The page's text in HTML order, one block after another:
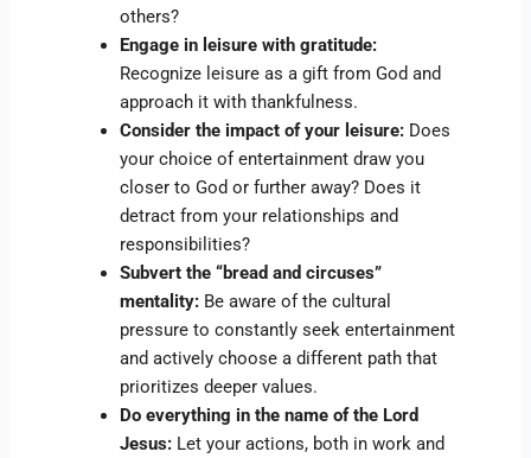
others?
Engage in leisure with gratitude:
Recognize leisure as a gift from God and
approach it with thankfulness.
Consider the impact of your leisure: Does
your choice of entertainment draw you
closer to God or further away? Does it
detract from your relationships and
responsibilities?
Subvert the “bread and circuses”
mentality: Be aware of the cultural
pressure to constantly seek entertainment
and actively choose a different path that
prioritizes deeper values.
Do everything in the name of the Lord
Jesus: Let your actions, both in work and